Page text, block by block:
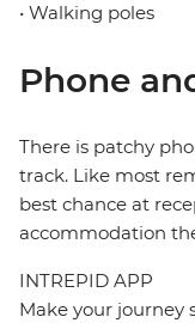
• Walking poles
Phone
There is patchy
track. Like most
best chance at
accommodation
INTREPID APP
Make your